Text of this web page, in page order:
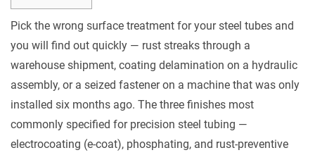
1
What
Each
Treatment
Actually
Does
to
the
Pick the wrong surface treatment for your steel tubes and
you will find out quickly — rust streaks through a
warehouse shipment, coating delamination on a hydraulic
assembly, or a seized fastener on a machine that was only
installed six months ago. The three finishes most
commonly specified for precision steel tubing —
electrocoating (e-coat), phosphating, and rust-preventive